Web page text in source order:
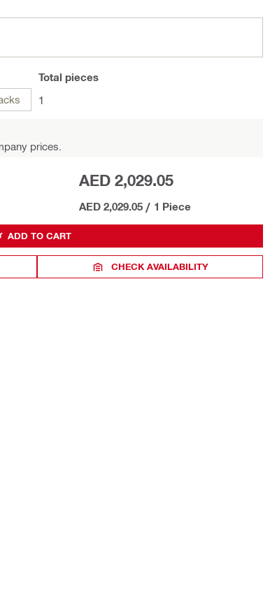
Total pieces
1
prices.
AED 2,029.05
AED 2,029.05 / 1 Piece
ADD TO CART
CHECK AVAILABILITY